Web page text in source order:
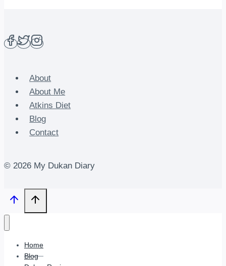
About
About Me
Atkins Diet
Blog
Contact
© 2026 My Dukan Diary
Home
Blog